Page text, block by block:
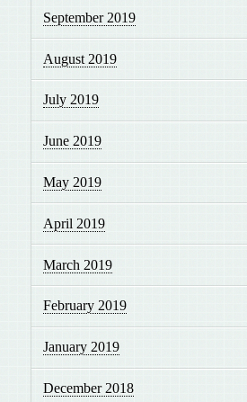
September 2019
August 2019
July 2019
June 2019
May 2019
April 2019
March 2019
February 2019
January 2019
December 2018